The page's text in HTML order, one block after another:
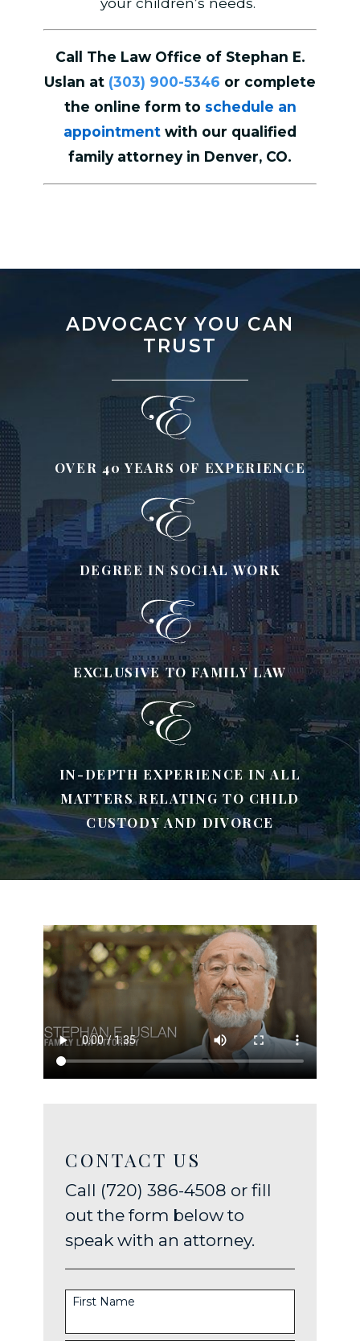
Call The Law Office of Stephan E.
Uslan at (303) 900-5346 or complete
the online form to schedule an
appointment with our qualified
family attorney in Denver, CO.
ADVOCACY YOU CAN
TRUST
OVER 40 YEARS OF EXPERIENCE
DEGREE IN SOCIAL WORK
EXCLUSIVE TO FAMILY LAW
IN-DEPTH EXPERIENCE IN ALL
MATTERS RELATING TO CHILD
CUSTODY AND DIVORCE
CONTACT US
Call (720) 386-4508 or fill
out the form below to
speak with an attorney.
First Name